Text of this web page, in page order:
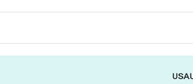
USA